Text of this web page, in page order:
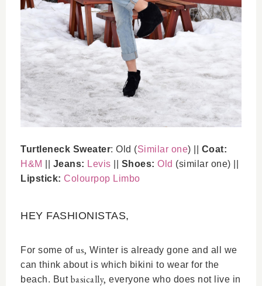
Turtleneck Sweater: Old (Similar one) || Coat:
H&M
Jeans: Levis Shoes: Old (similar one) ||
Lipstick: Colourpop Limbo
HEY FASHIONISTAS,
For some of us, Winter is already gone and all we
can think about is which bikini to wear for the
beach. But basically, everyone who does not live in